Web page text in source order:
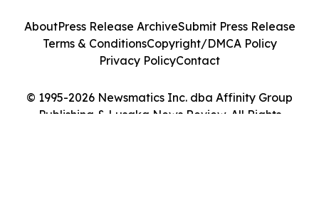
© 1995-2026 Newsmatics Inc. dba Affinity Group
Publishing & Lusaka News Review. All Rights
AboutPress Release ArchiveSubmit Press Release
Terms & ConditionsCopyright/DMCA Policy
Privacy PolicyContact